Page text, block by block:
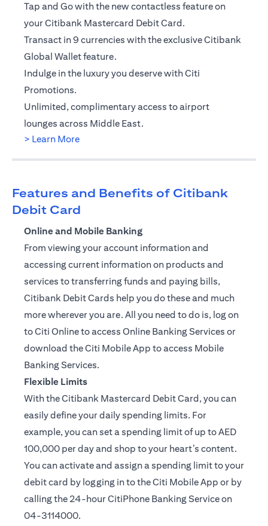
Tap and Go with the new contactless feature on
your Citibank Mastercard Debit Card.
Transact in 9 currencies with the exclusive Citibank
Global Wallet feature.
Indulge in the luxury you deserve with Citi
Promotions.
Unlimited, complimentary access to airport
lounges across Middle East.
> Learn More(opens in a new tab)
Features and Benefits of Citibank
Debit Card
Online and Mobile Banking
From viewing your account information and
accessing current information on products and
services to transferring funds and paying bills,
Citibank Debit Cards help you do these and much
more wherever you are. All you need to do is, log on
to Citi Online to access Online Banking Services or
download the Citi Mobile App to access Mobile
Banking Services.
Flexible Limits
With the Citibank Mastercard Debit Card, you can
easily define your daily spending limits. For
example, you can set a spending limit of up to AED
100,000 per day and shop to your heart’s content.
You can activate and assign a spending limit to your
debit card by logging in to the Citi Mobile App or by
calling the 24-hour CitiPhone Banking Service on
04-3114000.